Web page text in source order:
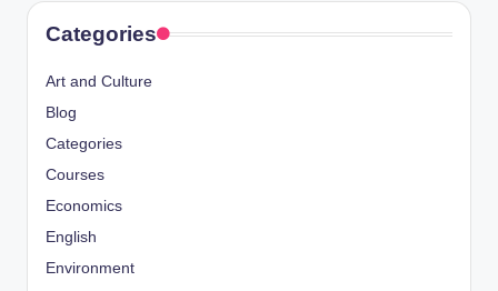
Categories
Art and Culture
Blog
Categories
Courses
Economics
English
Environment